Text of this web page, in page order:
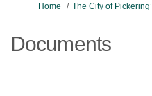
You are here:
Home The City of
Documents